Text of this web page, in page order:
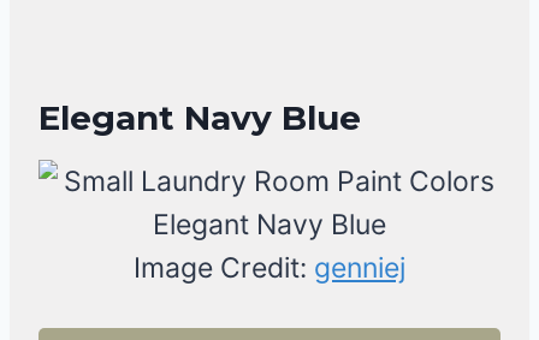
Elegant Navy Blue
Image Credit: genniej